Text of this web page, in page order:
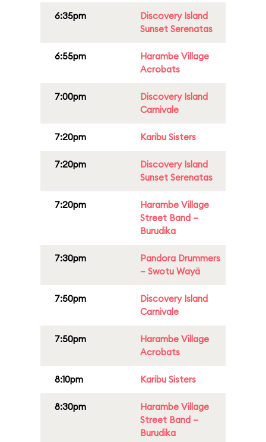
6:35pm
Discovery Island
Sunset Serenatas
6:55pm
Harambe Village
Acrobats
7:00pm
Discovery Island
Carnivale
7:20pm Karibu Sisters
7:20pm
Discovery Island
Sunset Serenatas
7:20pm
Harambe Village
Street Band –
Burudika
7:30pm
Pandora Drummers
– Swotu Wayä
7:50pm
Discovery Island
Carnivale
7:50pm
Harambe Village
Acrobats
8:10pm Karibu Sisters
8:30pm
Harambe Village
Street Band –
Burudika